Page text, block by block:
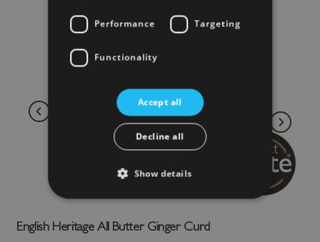
English Heritage All Butter Ginger Curd
Performance Targeting
Functionality
Accept all
Decline all
Show details